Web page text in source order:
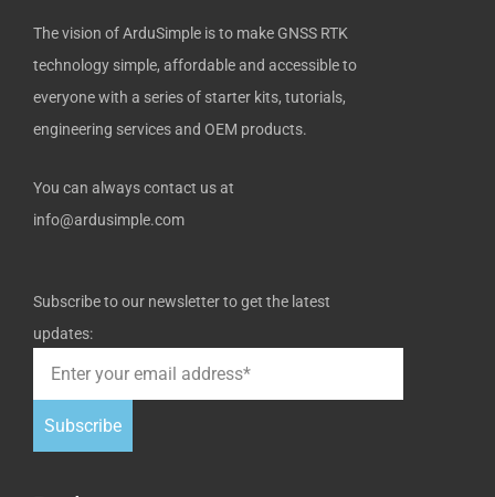
The vision of ArduSimple is to make GNSS RTK
technology simple, affordable and accessible to
everyone with a series of starter kits, tutorials,
engineering services and OEM products.
You can always contact us at
info@ardusimple.com
Subscribe to our newsletter to get the latest
updates:
Subscribe